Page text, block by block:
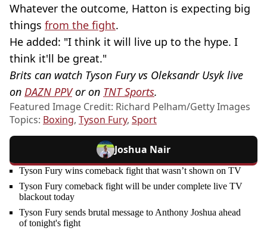
Whatever the outcome, Hatton is expecting big
things from the fight.
He added: "I think it will live up to the hype. I
think it'll be great."
Brits can watch Tyson Fury vs Oleksandr Usyk live
on DAZN PPVor on TNT Sports.
Featured Image Credit: Richard Pelham/Getty Images
Topics: Boxing, Tyson Fury, Sport
Joshua Nair
Tyson Fury wins comeback fight that wasn’t shown on TV
Tyson Fury comeback fight will be under complete live TV
blackout today
Tyson Fury sends brutal message to Anthony Joshua ahead
of tonight's fight